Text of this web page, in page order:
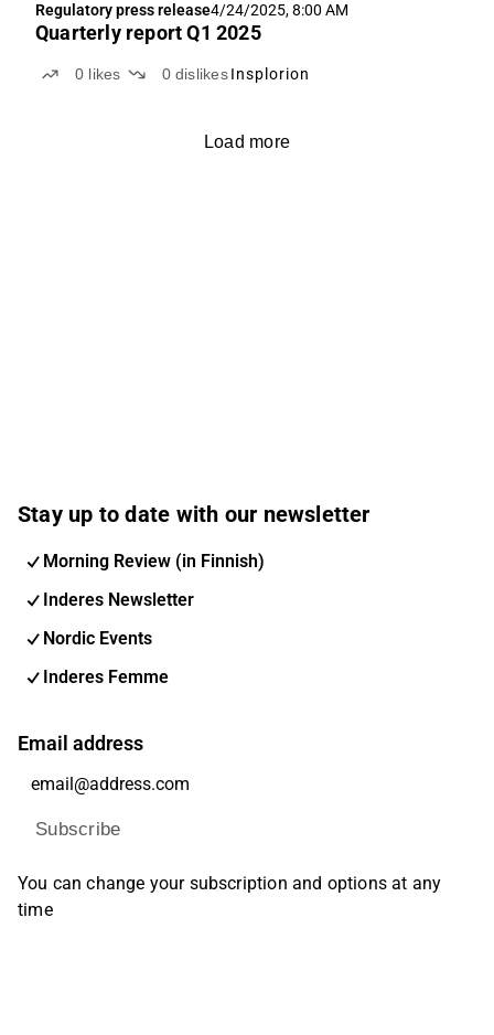
Regulatory press release4/24/2025, 8:00 AM
Quarterly report Q1 2025
0 likes 0 dislikes Insplorion
Load more
Stay up to date with our newsletter
Morning Review (in Finnish)
Inderes Newsletter
Nordic Events
Inderes Femme
Email address
Subscribe
You can change your subscription and options at any
time